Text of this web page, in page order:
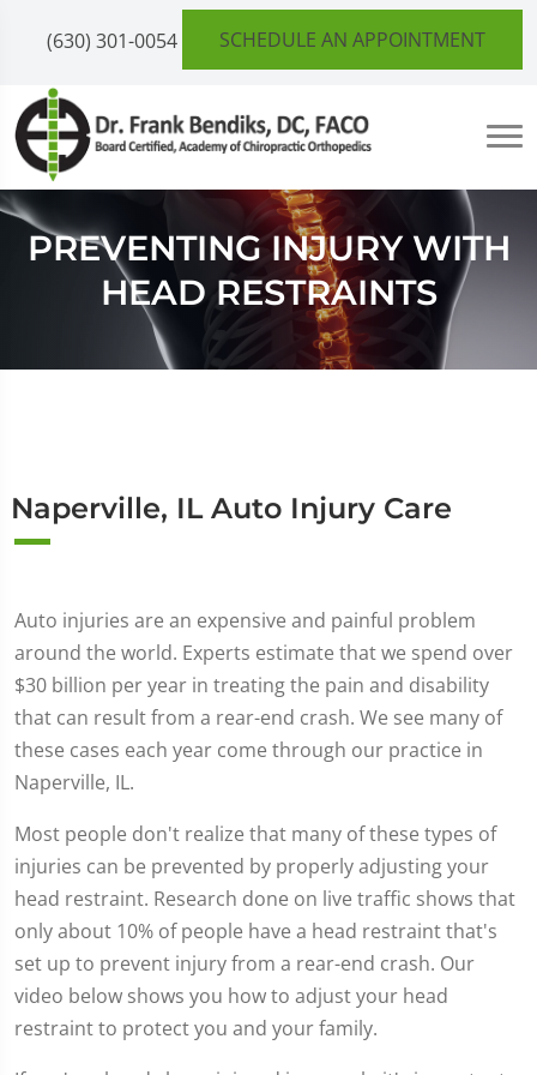
(630) 301-0054 SCHEDULE AN APPOINTMENT
PREVENTING INJURY WITH
HEAD RESTRAINTS
Naperville, IL Auto Injury Care
Auto injuries are an expensive and painful problem
around the world. Experts estimate that we spend over
$30 billion per year in treating the pain and disability
that can result from a rear-end crash. We see many of
these cases each year come through our practice in
Naperville, IL.
Most people don't realize that many of these types of
injuries can be prevented by properly adjusting your
head restraint. Research done on live traffic shows that
only about 10% of people have a head restraint that's
set up to prevent injury from a rear-end crash. Our
video below shows you how to adjust your head
restraint to protect you and your family.